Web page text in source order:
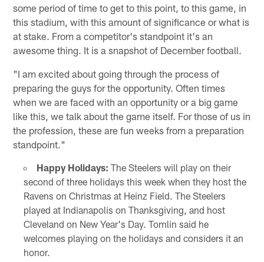
some period of time to get to this point, to this game, in
this stadium, with this amount of significance or what is
at stake. From a competitor's standpoint it's an
awesome thing. It is a snapshot of December football.
"I am excited about going through the process of
preparing the guys for the opportunity. Often times
when we are faced with an opportunity or a big game
like this, we talk about the game itself. For those of us in
the profession, these are fun weeks from a preparation
standpoint."
Happy Holidays: The Steelers will play on their
second of three holidays this week when they host the
Ravens on Christmas at Heinz Field. The Steelers
played at Indianapolis on Thanksgiving, and host
Cleveland on New Year's Day. Tomlin said he
welcomes playing on the holidays and considers it an
honor.